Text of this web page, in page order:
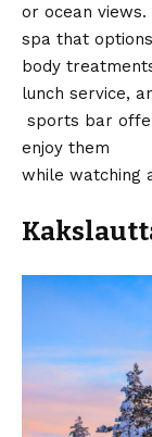
or ocean
spa that
body
lunch service,
sports bar
enjoy them
while watching